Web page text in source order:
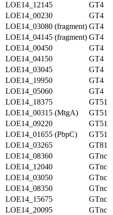
LOE14_12145
GT4
LOE14_00230
GT4
LOE14_03080 (fragment) GT4
LOE14_04145 (fragment) GT4
LOE14_00450
GT4
LOE14_04150
GT4
LOE14_03045
GT4
LOE14_19950
GT4
LOE14_05060
GT4
LOE14_18375
GT51
LOE14_00315 (MtgA)
GT51
LOE14_09220
GT51
LOE14_01655 (PbpC)
GT51
LOE14_03265
GT81
LOE14_08360
GTnc
LOE14_12040
GTnc
LOE14_03050
GTnc
LOE14_08350
GTnc
LOE14_15675
GTnc
LOE14_20095
GTnc